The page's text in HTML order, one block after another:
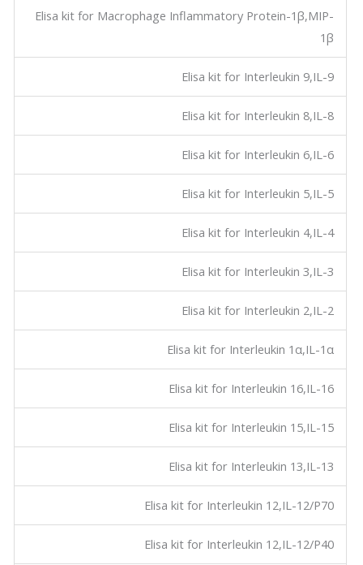
Elisa kit for Macrophage Inflammatory Protein-1β,MIP-
1β
Elisa kit for Interleukin 9,IL-9
Elisa kit for Interleukin 8,IL-8
Elisa kit for Interleukin 6,IL-6
Elisa kit for Interleukin 5,IL-5
Elisa kit for Interleukin 4,IL-4
Elisa kit for Interleukin 3,IL-3
Elisa kit for Interleukin 2,IL-2
Elisa kit for Interleukin 1α,IL-1α
Elisa kit for Interleukin 16,IL-16
Elisa kit for Interleukin 15,IL-15
Elisa kit for Interleukin 13,IL-13
Elisa kit for Interleukin 12,IL-12/P70
Elisa kit for Interleukin 12,IL-12/P40